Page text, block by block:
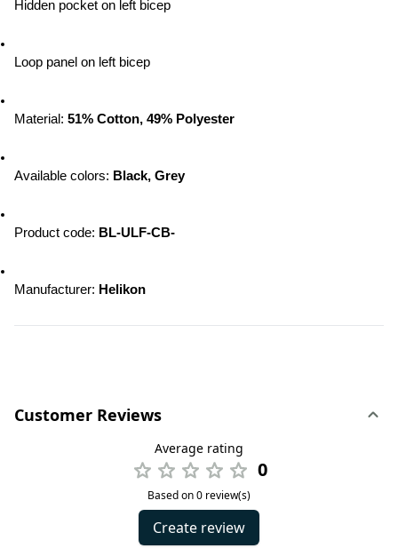
Hidden pocket on left bicep
Loop panel on left bicep
Material: 51% Cotton, 49% Polyester
Available colors: Black, Grey
Product code: BL-ULF-CB-
Manufacturer: Helikon
Customer Reviews
Average rating
0
Based on 0 review(s)
Create review